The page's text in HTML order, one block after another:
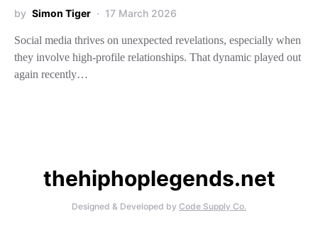
by Simon Tiger 17 March 2026
Social media thrives on unexpected revelations, especially when
they involve high-profile relationships. That dynamic played out
again recently…
thehiphoplegends.net
Designed & Developed by Code Supply Co.